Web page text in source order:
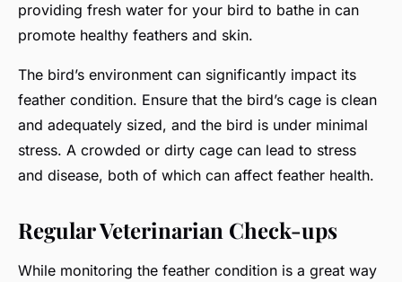
providing fresh water for your bird to bathe in can
promote healthy feathers and skin.
The bird’s environment can significantly impact its
feather condition. Ensure that the bird’s cage is clean
and adequately sized, and the bird is under minimal
stress. A crowded or dirty cage can lead to stress
and disease, both of which can affect feather health.
Regular Veterinarian Check-ups
While monitoring the feather condition is a great way